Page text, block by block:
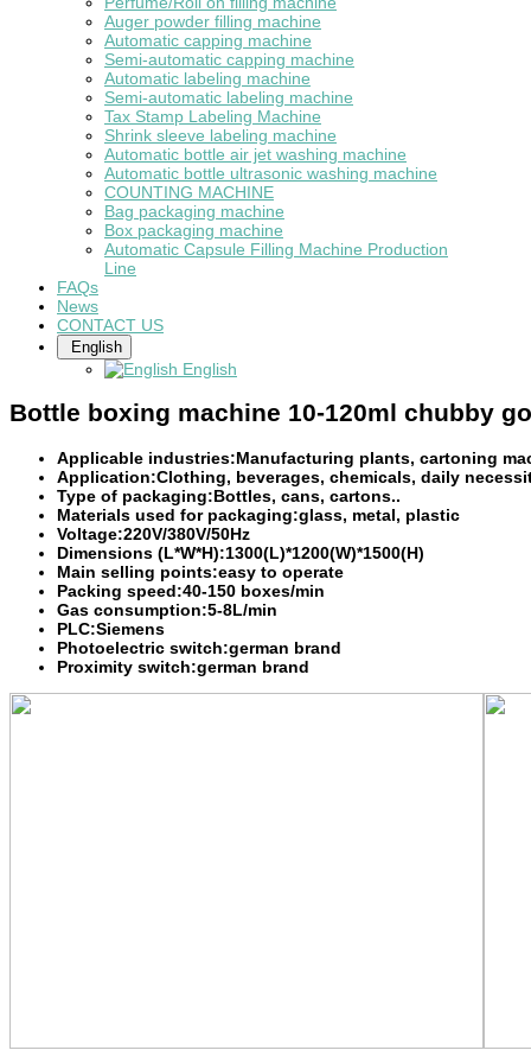
Auger powder filling machine
Automatic capping machine
Semi-automatic capping machine
Automatic labeling machine
Semi-automatic labeling machine
Tax Stamp Labeling Machine
Shrink sleeve labeling machine
Automatic bottle air jet washing machine
Automatic bottle ultrasonic washing machine
COUNTING MACHINE
Bag packaging machine
Box packaging machine
Automatic Capsule Filling Machine Production
Line
FAQs
News
CONTACT US
English
English
Bottle boxing machine 10-120ml chubby
Applicable industries:Manufacturing plants, cartoning
Application:Clothing, beverages, chemicals, daily
Type of packaging:Bottles, cans, cartons..
Materials used for packaging:glass, metal, plastic
Voltage:220V/380V/50Hz
Dimensions (L*W*H):1300(L)*1200(W)*1500(H)
Main selling points:easy to operate
Packing speed:40-150 boxes/min
Gas consumption:5-8L/min
PLC:Siemens
Photoelectric switch:german brand
Proximity switch:german brand